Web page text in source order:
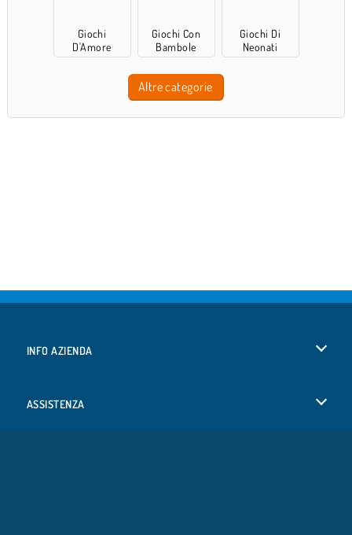
Giochi
D'Amore
Giochi Con
Bambole
Giochi Di
Neonati
Altre categorie
INFO AZIENDA
ASSISTENZA